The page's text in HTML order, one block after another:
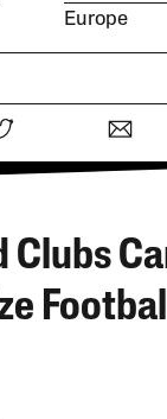
Europe
Clubs